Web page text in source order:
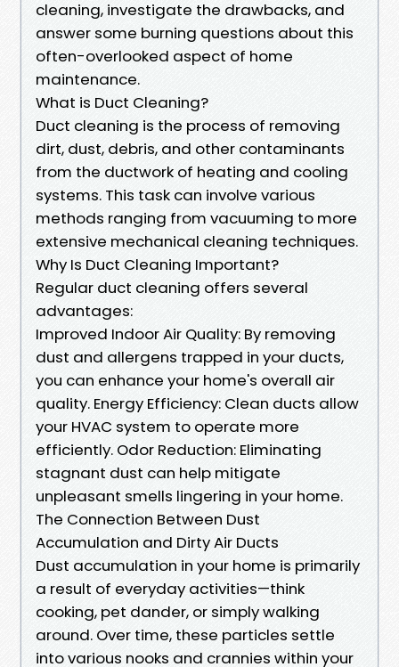
cleaning, investigate the drawbacks, and
answer some burning questions about this
often-overlooked aspect of home
maintenance.
What is Duct Cleaning?
Duct cleaning is the process of removing
dirt, dust, debris, and other contaminants
from the ductwork of heating and cooling
systems. This task can involve various
methods ranging from vacuuming to more
extensive mechanical cleaning techniques.
Why Is Duct Cleaning Important?
Regular duct cleaning offers several
advantages:
Improved Indoor Air Quality: By removing
dust and allergens trapped in your ducts,
you can enhance your home's overall air
quality. Energy Efficiency: Clean ducts allow
your HVAC system to operate more
efficiently. Odor Reduction: Eliminating
stagnant dust can help mitigate
unpleasant smells lingering in your home.
The Connection Between Dust
Accumulation and Dirty Air Ducts
Dust accumulation in your home is primarily
a result of everyday activities—think
cooking, pet dander, or simply walking
around. Over time, these particles settle
into various nooks and crannies within your